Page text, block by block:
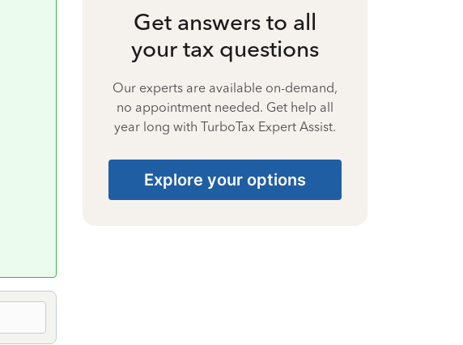
Get answers to all
your tax questions
Our experts are available on-demand,
no appointment needed. Get help all
year long with TurboTax Expert Assist.
Explore your options